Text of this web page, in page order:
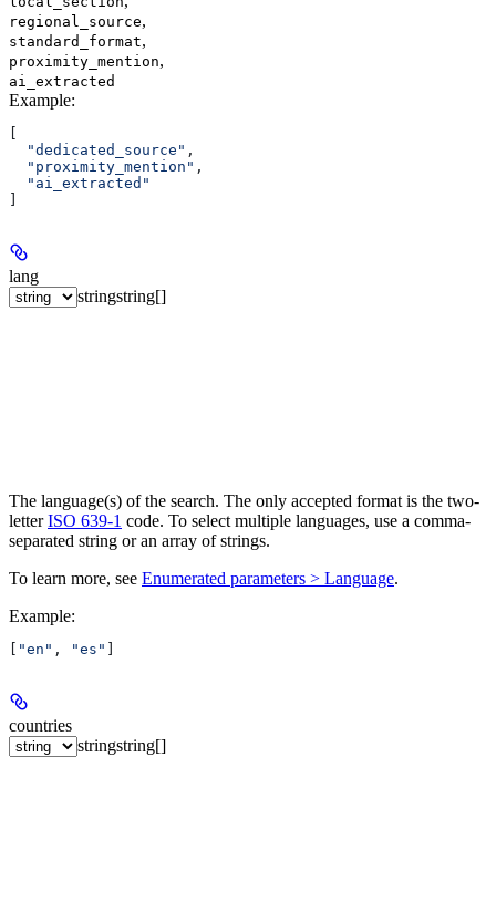
regional_source,
standard_format,
proximity_mention,
ai_extracted
Example:
  "dedicated_source"
,
  "proximity_mention"
,
  "ai_extracted"
lang
stringstring[]
The language(s) of the search. The only accepted format is the two-
letterISO 639-1 code. To select multiple languages, use a comma-
separated string or an array of strings.
To learn more, see Enumerated parameters > Language.
Example:
"en" , "es"
countries
stringstring[]